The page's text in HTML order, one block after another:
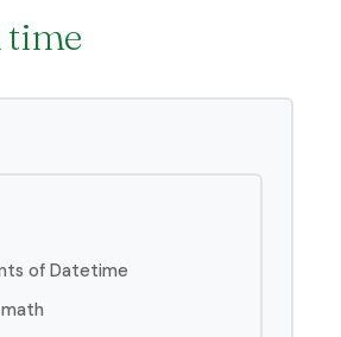
time
of Datetime